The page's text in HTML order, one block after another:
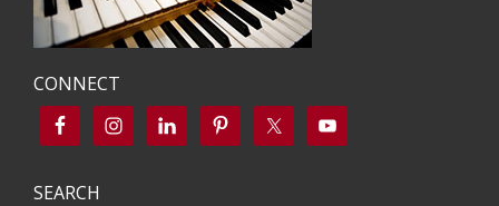
CONNECT
SEARCH